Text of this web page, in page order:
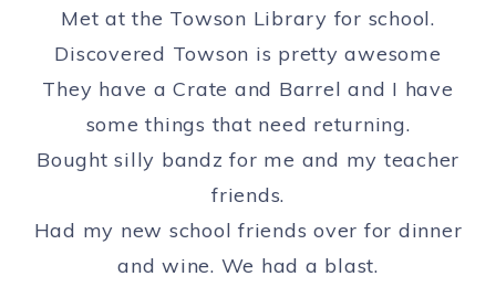
Met at the Towson Library for school.
Discovered Towson is pretty awesome
They have a Crate and Barrel and I have
some things that need returning.
Bought silly bandz for me and my teacher
friends.
Had my new school friends over for dinner
and wine. We had a blast.